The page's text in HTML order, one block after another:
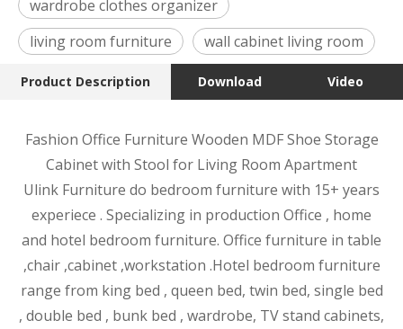
wardrobe clothes organizer
living room furniture
wall cabinet living room
Product Description Download Video
Fashion Office Furniture Wooden MDF Shoe Storage
Cabinet with Stool for Living Room Apartment
Ulink Furniture do bedroom furniture with 15+ years
experiece . Specializing in production Office , home
and hotel bedroom furniture. Office furniture in table
,chair ,cabinet ,workstation .Hotel bedroom furniture
range from king bed , queen bed, twin bed, single bed
, double bed , bunk bed , wardrobe, TV stand cabinets,